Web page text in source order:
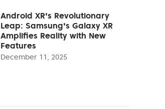
Android XR's Revolutionary
Leap: Samsung's Galaxy XR
Amplifies Reality with New
Features
December 11, 2025